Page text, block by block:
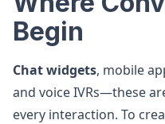
Begin
Chat widgets, mobile
and voice IVRs—these
every interaction. To